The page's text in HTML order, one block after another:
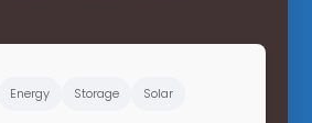
Energy Storage
Solar